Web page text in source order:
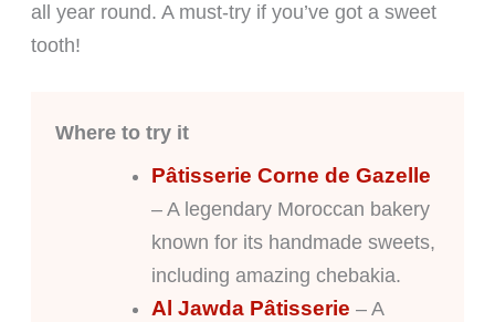
all year round. A must-try if you’ve got a sweet
tooth!
Where to try it
Pâtisserie Corne de Gazelle
– A legendary Moroccan bakery
known for its handmade sweets,
including amazing chebakia.
Al Jawda Pâtisserie – A